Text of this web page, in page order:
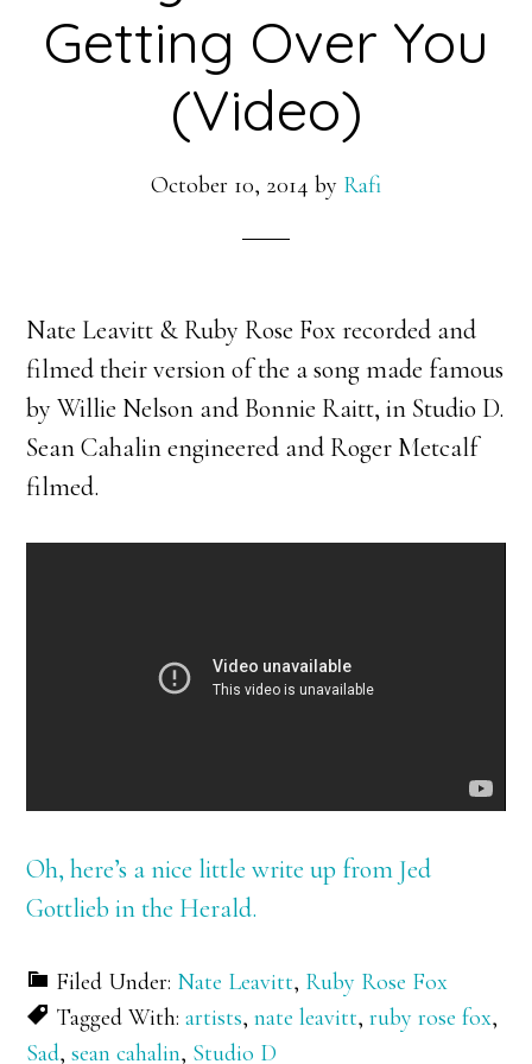
Getting Over You
(Video)
October 10, 2014 by Rafi
Nate Leavitt & Ruby Rose Fox recorded and
filmed their version of the a song made famous
by Willie Nelson and Bonnie Raitt, in Studio D.
Sean Cahalin engineered and Roger Metcalf
filmed.
Oh, here’s a nice little write up from Jed
Gottlieb in the Herald.
Filed Under: Nate Leavitt, Ruby Rose Fox
Tagged With:artists,nate leavitt,ruby rose fox,
Sad,sean cahalin, Studio D